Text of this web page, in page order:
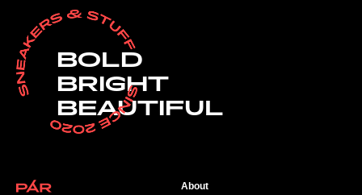
BOLD
BRIGHT
BEAUTIFUL
About